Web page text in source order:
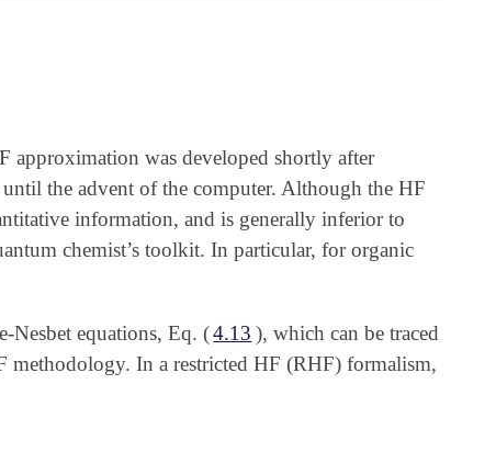
was developed shortly after
the advent of the computer. Although the HF
information, and is generally inferior to
chemist’s toolkit. In particular, for organic
Nesbet equations, Eq. (4.13 ), which can be traced
methodology. In a restricted HF (RHF) formalism,